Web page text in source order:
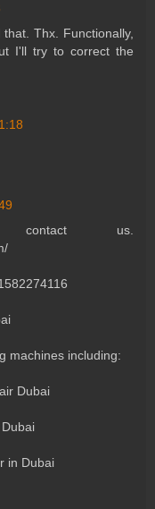
Thx. Functionally,
I'll try to correct the
us.
machines including:
Dubai
in Dubai